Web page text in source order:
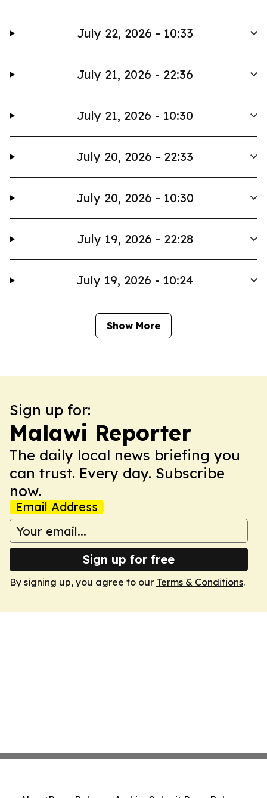
July 22, 2026 - 10:33
July 21, 2026 - 22:36
July 21, 2026 - 10:30
July 20, 2026 - 22:33
July 20, 2026 - 10:30
July 19, 2026 - 22:28
July 19, 2026 - 10:24
Show More
Sign up for:
Malawi Reporter
The daily local news briefing you
can trust. Every day. Subscribe
now.
Email Address
Sign up for free
By signing up, you agree to our Terms & Conditions.